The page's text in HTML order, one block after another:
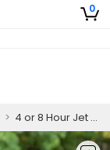
0
> 4 or 8 Hour Jet Boat Fishing-Ramsey, Minnesota